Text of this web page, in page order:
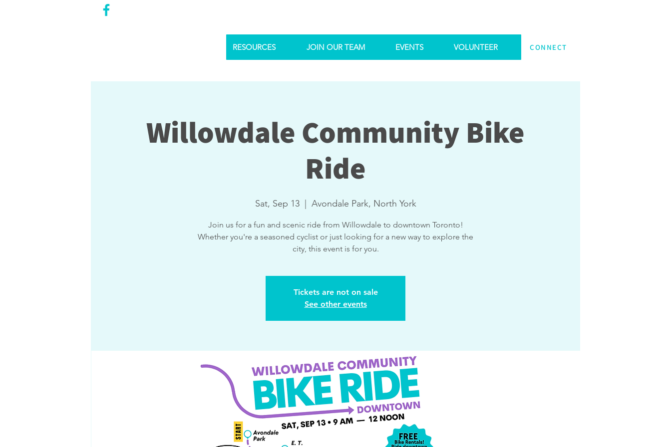
RESOURCES JOIN OUR TEAM EVENTS VOLUNTEER CONNECT
Willowdale Community Bike
Ride
Sat, Sep 13
  |
Avondale Park, North York
Join us for a fun and scenic ride from Willowdale to downtown Toronto!
Whether you're a seasoned cyclist or just looking for a new way to explore the
city, this event is for you.
Tickets are not on sale
See other events